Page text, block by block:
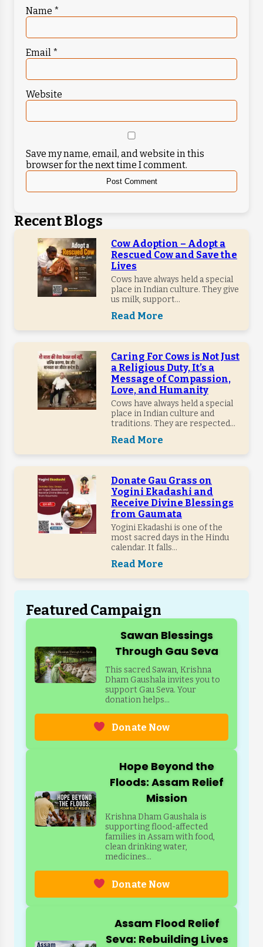
Name *
Email *
Website
Save my name, email, and website in this
browser for the next time I comment.
Recent Blogs
Cow Adoption – Adopt a
Rescued Cow and Save the
Lives
Cows have always held a special
place in Indian culture. They give
us milk, support...
Read More
Caring For Cows is Not Just
a Religious Duty, It’s a
Message of Compassion,
Love, and Humanity
Cows have always held a special
place in Indian culture and
traditions. They are respected...
Read More
Donate Gau Grass on
Yogini Ekadashi and
Receive Divine Blessings
from Gaumata
Yogini Ekadashi is one of the
most sacred days in the Hindu
calendar. It falls...
Read More
Featured Campaign
Sawan Blessings
Through Gau Seva
This sacred Sawan, Krishna
Dham Gaushala invites you to
support Gau Seva. Your
donation helps...
Donate Now
Hope Beyond the
Floods: Assam Relief
Mission
Krishna Dham Gaushala is
supporting flood-affected
families in Assam with food,
clean drinking water,
medicines...
Donate Now
Assam Flood Relief
Seva: Rebuilding Lives